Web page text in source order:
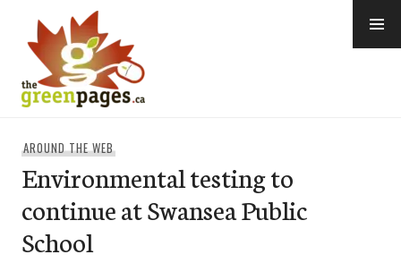
content
AROUND THE WEB
Environmental testing to
continue at Swansea Public
School